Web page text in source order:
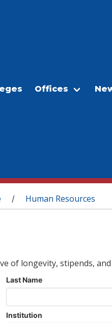
Offices
/ Human Resources
of longevity, stipends,
Last Name
Institution